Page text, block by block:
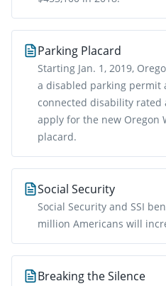
Parking Placard
Starting Jan. 1, 2019,
a disabled parking permit
connected disability rated
apply for the new Oregon
placard.
Social Security
Social Security and SSI
million Americans will
Breaking the Silence